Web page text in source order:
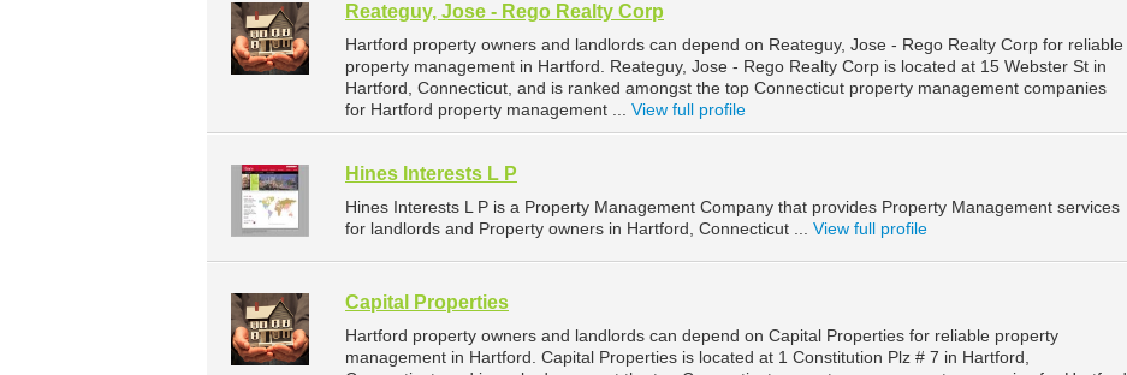
Reateguy, Jose - Rego Realty Corp
Hartford property owners and landlords can depend on Reateguy, Jose - Rego Realty Corp for reliable
property management in Hartford. Reateguy, Jose - Rego Realty Corp is located at 15 Webster St in
Hartford, Connecticut, and is ranked amongst the top Connecticut property management companies
for Hartford property management ... View full profile
Hines Interests L P
Hines Interests L P is a Property Management Company that provides Property Management services
for landlords and Property owners in Hartford, Connecticut ... View full profile
Capital Properties
Hartford property owners and landlords can depend on Capital Properties for reliable property
management in Hartford. Capital Properties is located at 1 Constitution Plz # 7 in Hartford,